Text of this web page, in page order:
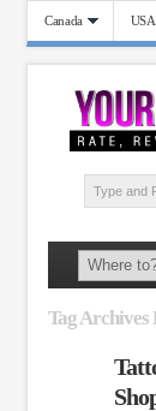
Canada USA
Tag Archives